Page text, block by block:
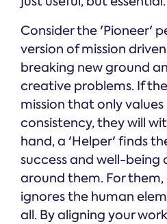
Consider the 'Pioneer'
version of mission
breaking new ground
creative problems. If
mission that only
consistency, they will
hand, a 'Helper' finds
success and well-being
around them. For
ignores the human
all. By aligning your